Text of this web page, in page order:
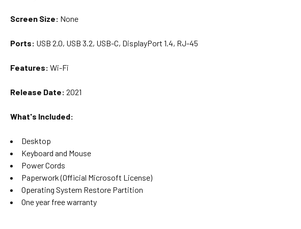
Screen Size: None
Ports: USB 2.0, USB 3.2, USB-C, DisplayPort 1.4, RJ-45
Features:Wi-Fi
Release Date:2021
What's Included:
Desktop
Keyboard and Mouse
Power Cords
Paperwork (Official Microsoft License)
Operating System Restore Partition
One year free warranty